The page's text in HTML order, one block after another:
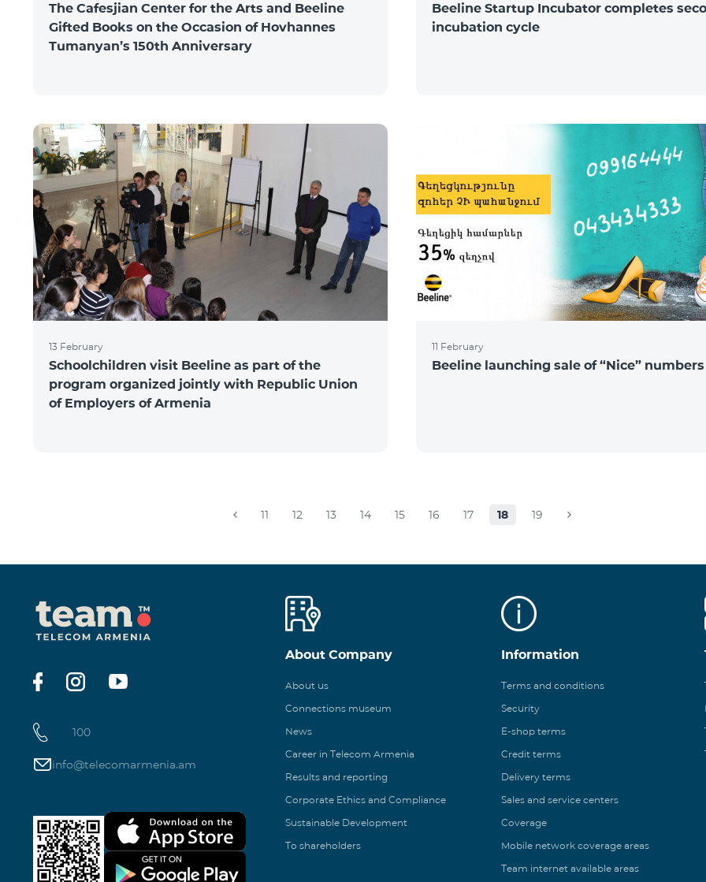
The Cafesjian Center for the Arts and Beeline
Gifted Books on the Occasion of Hovhannes
Tumanyan’s 150th Anniversary
Beeline Startup Incubator completes
incubation cycle
13 February
Schoolchildren visit Beeline as part of the
program organized jointly with Republic Union
of Employers of Armenia
11 February
Beeline launching sale of “Nice” numbers
11 12 13 14 15 16 17 18 19
100
info@telecomarmenia.am
About Company
About us
Connections museum
News
Career in Telecom Armenia
Results and reporting
Corporate Ethics and Compliance
Sustainable Development
To shareholders
Information
Terms and conditions
Security
E-shop terms
Credit terms
Delivery terms
Sales and service centers
Coverage
Mobile network coverage areas
Team internet available areas